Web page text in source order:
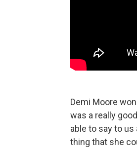
Demi Moore
was a really
able to say to
thing that she